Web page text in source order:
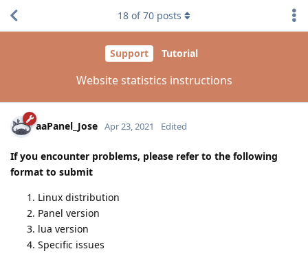
Support Tutorial
Website statistics instructions
18 of70 posts
aaPanel_Jose Apr 23, 2021 Edited
If you encounter problems, please refer to the following
format to submit
Linux distribution
Panel version
lua version
Specific issues